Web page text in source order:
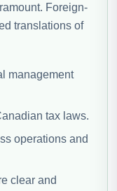
Foreign-
translations of
management
tax laws.
operations and
clear and